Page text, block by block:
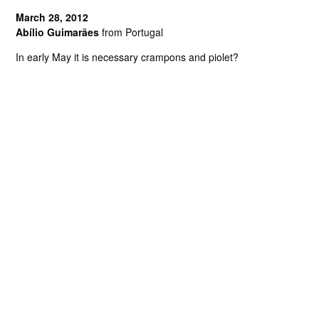
March 28, 2012
Abílio Guimarães from Portugal
In early May it is necessary crampons and piolet?